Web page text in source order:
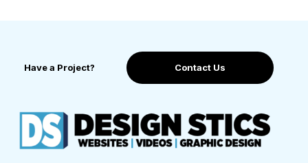
Have a Project? Contact Us